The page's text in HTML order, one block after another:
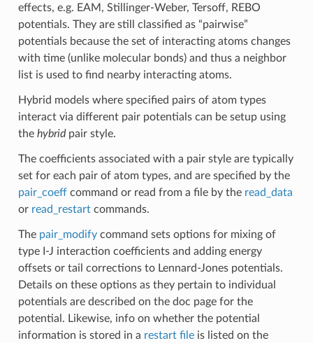
effects, e.g. EAM, Stillinger-Weber, Tersoff, REBO
potentials. They are still classified as “pairwise”
potentials because the set of interacting atoms changes
with time (unlike molecular bonds) and thus a neighbor
list is used to find nearby interacting atoms.
Hybrid models where specified pairs of atom types
interact via different pair potentials can be setup using
the hybridpair style.
The coefficients associated with a pair style are typically
set for each pair of atom types, and are specified by the
pair_coeffcommand or read from a file by the read_data
or read_restartcommands.
The pair_modifycommand sets options for mixing of
type I-J interaction coefficients and adding energy
offsets or tail corrections to Lennard-Jones potentials.
Details on these options as they pertain to individual
potentials are described on the doc page for the
potential. Likewise, info on whether the potential
information is stored in a restart fileis listed on the